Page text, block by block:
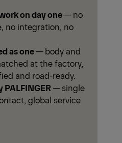
on day one— no
no integration, no
as one— body and
at the factory,
and road-ready.
PALFINGER— single
global service